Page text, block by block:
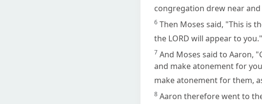
congregation drew near
6 Then Moses said, "This is
the LORD will appear to you."
7 And Moses said to Aaron,
and make atonement for
make atonement for them,
8 Aaron therefore went to